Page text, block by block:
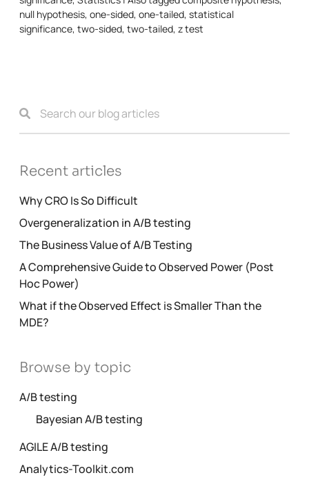
null hypothesis, one-sided, one-tailed, statistical
significance, two-sided, two-tailed, z test
Recent articles
Why CRO Is So Difficult
Overgeneralization in A/B testing
The Business Value of A/B Testing
A Comprehensive Guide to Observed Power (Post
Hoc Power)
What if the Observed Effect is Smaller Than the
MDE?
Browse by topic
A/B testing
Bayesian A/B testing
AGILE A/B testing
Analytics-Toolkit.com